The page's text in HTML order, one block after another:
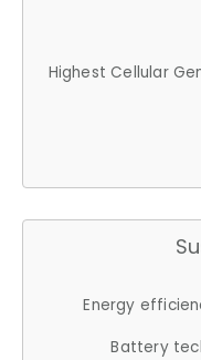
Highest Cellular
Energy
Battery